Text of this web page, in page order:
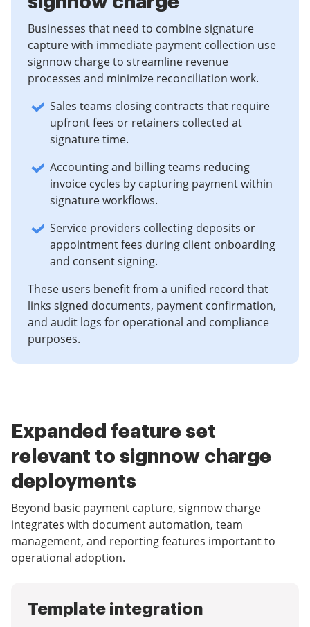
Businesses that need to combine signature
capture with immediate payment collection use
signnow charge to streamline revenue
processes and minimize reconciliation work.
Sales teams closing contracts that require
upfront fees or retainers collected at
signature time.
Accounting and billing teams reducing
invoice cycles by capturing payment within
signature workflows.
Service providers collecting deposits or
appointment fees during client onboarding
and consent signing.
These users benefit from a unified record that
links signed documents, payment confirmation,
and audit logs for operational and compliance
purposes.
Expanded feature set
relevant to signnow charge
deployments
Beyond basic payment capture, signnow charge
integrates with document automation, team
management, and reporting features important to
operational adoption.
Template integration